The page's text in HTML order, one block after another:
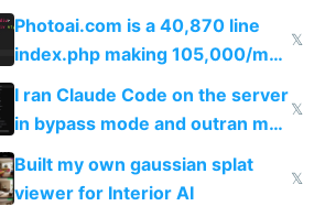
Telegram
Photoai.com is a 40,870 line
index.php making 105,000/mo
revenue and 80,000/mo profit
𝕏
I ran Claude Code on the server
in bypass mode and outran my
todo list
𝕏
Built my own gaussian splat
viewer for Interior AI
𝕏